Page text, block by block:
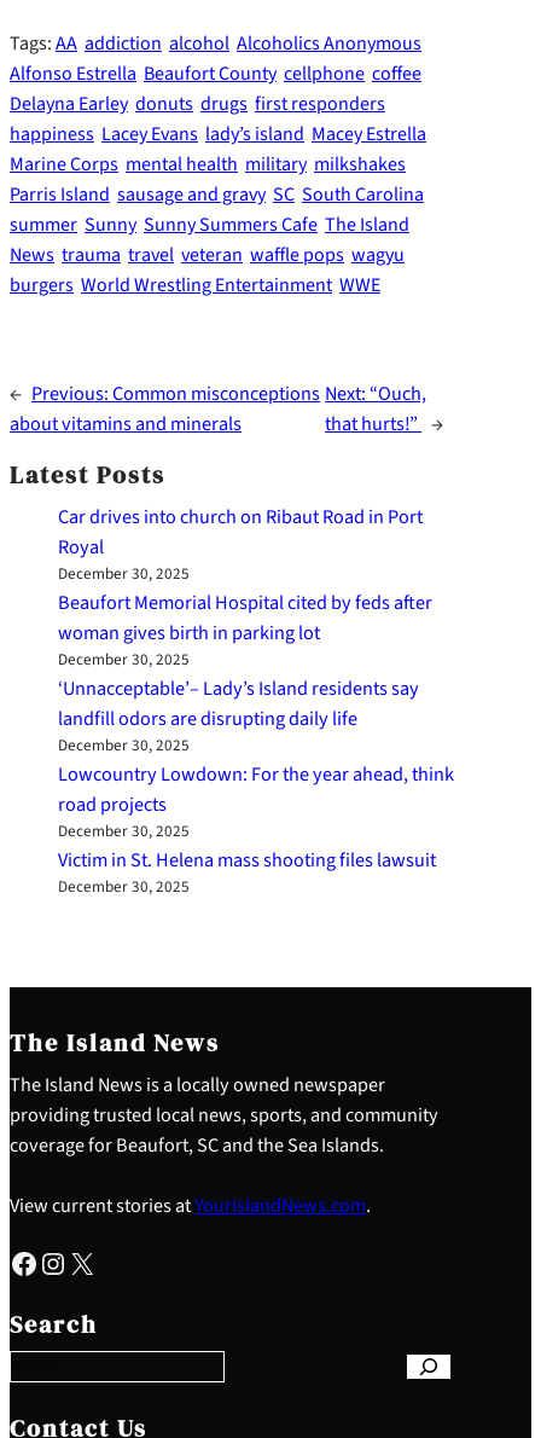
Tags:AA addiction alcohol Alcoholics Anonymous
Alfonso Estrella Beaufort County cellphone coffee
Delayna Earley donuts drugs first responders
happiness Lacey Evans lady’s island Macey Estrella
Marine Corps mental health military milkshakes
Parris Island sausage and gravy SC South Carolina
summer Sunny Sunny Summers Cafe The Island
News trauma travel veteran waffle pops wagyu
burgers World Wrestling Entertainment WWE
← Previous:Common misconceptions
about vitamins and minerals
Next: “Ouch,
that hurts!” →
Latest Posts
Car drives into church on Ribaut Road in Port
Royal
December 30, 2025
Beaufort Memorial Hospital cited by feds after
woman gives birth in parking lot
December 30, 2025
‘Unnacceptable’– Lady’s Island residents say
landfill odors are disrupting daily life
December 30, 2025
Lowcountry Lowdown: For the year ahead, think
road projects
December 30, 2025
Victim in St. Helena mass shooting files lawsuit
December 30, 2025
The Island News
The Island News is a locally owned newspaper
providing trusted local news, sports, and community
coverage for Beaufort, SC and the Sea Islands.
View current stories atYourIslandNews.com.
Facebook Instagram X
Search
e
a
c
h
Contact Us